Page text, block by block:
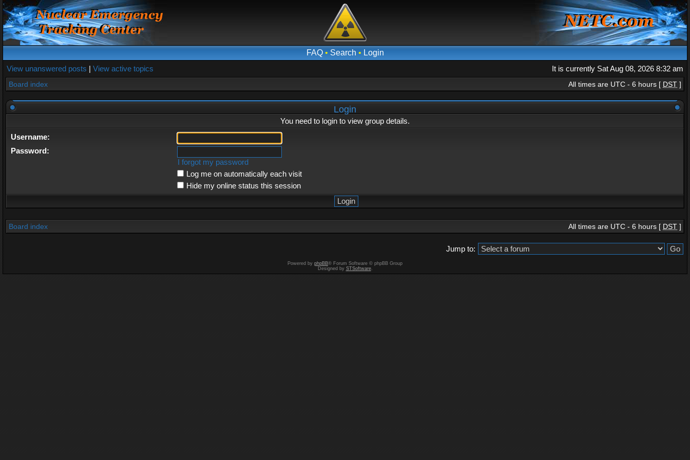
FAQ• Search • Login
View unanswered posts | View active topics It is currently Sat Aug 08, 2026 8:32 am
Board index All times are UTC - 6 hours [ DST ]
Login
You need to login to view group details.
Username:
Password:
I forgot my password
Log me on automatically each visit
Hide my online status this session
Board index All times are UTC - 6 hours [ DST ]
Jump to:
Powered by phpBB® Forum Software © phpBB Group
Designed by STSoftware.